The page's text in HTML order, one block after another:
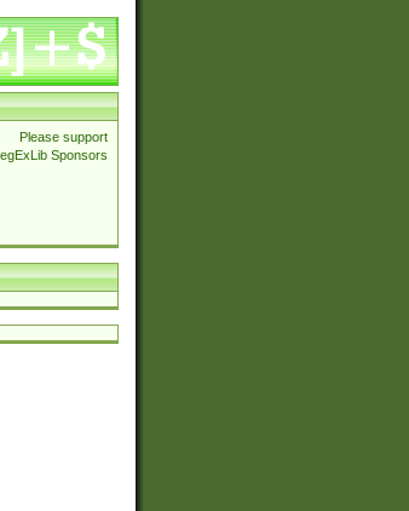
Please support
Sponsors